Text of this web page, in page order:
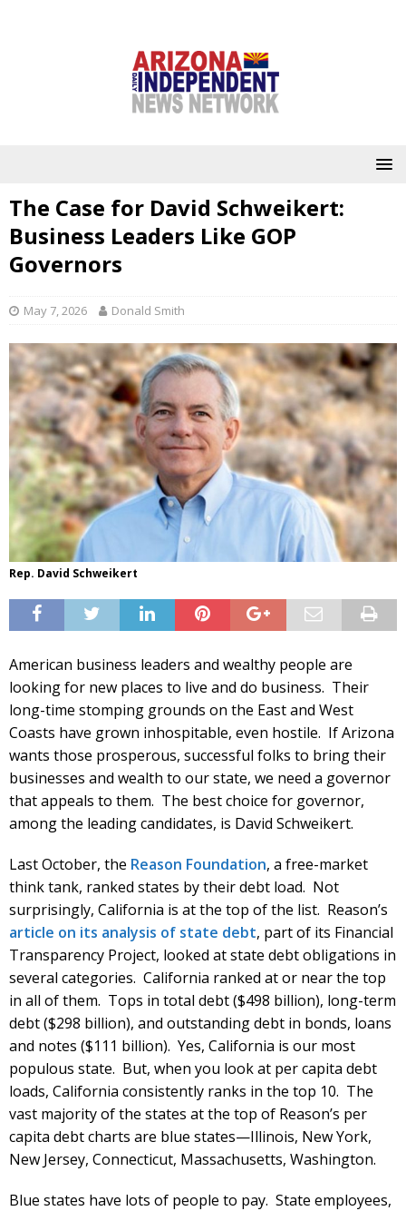
The Case for David Schweikert:
Business Leaders Like GOP
Governors
May 7, 2026 Donald Smith
Rep. David Schweikert
American business leaders and wealthy people are
looking for new places to live and do business. Their
long-time stomping grounds on the East and West
Coasts have grown inhospitable, even hostile. If Arizona
wants those prosperous, successful folks to bring their
businesses and wealth to our state, we need a governor
that appeals to them. The best choice for governor,
among the leading candidates, is David Schweikert.
Last October, the Reason Foundation, a free-market
think tank, ranked states by their debt load. Not
surprisingly, California is at the top of the list. Reason’s
article on its analysis of state debt, part of its Financial
Transparency Project, looked at state debt obligations in
several categories. California ranked at or near the top
in all of them. Tops in total debt ($498 billion), long-term
debt ($298 billion), and outstanding debt in bonds, loans
and notes ($111 billion). Yes, California is our most
populous state. But, when you look at per capita debt
loads, California consistently ranks in the top 10. The
vast majority of the states at the top of Reason’s per
capita debt charts are blue states—Illinois, New York,
New Jersey, Connecticut, Massachusetts, Washington.
Blue states have lots of people to pay. State employees,